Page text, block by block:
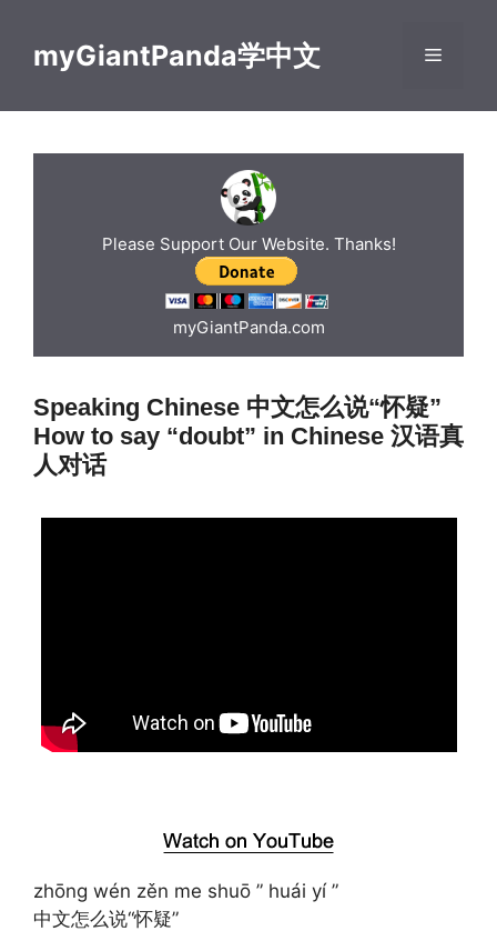
contentmyGiantPanda学中文 Menu
Please Support Our Website. Thanks!
myGiantPanda.com
Speaking Chinese 中文怎么说“怀疑”
How to say “doubt” in Chinese 汉语真
人对话
zhōng wén zěn me shuō ” huái yí ”
中文怎么说“怀疑”